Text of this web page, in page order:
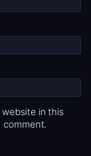
website in this
comment.